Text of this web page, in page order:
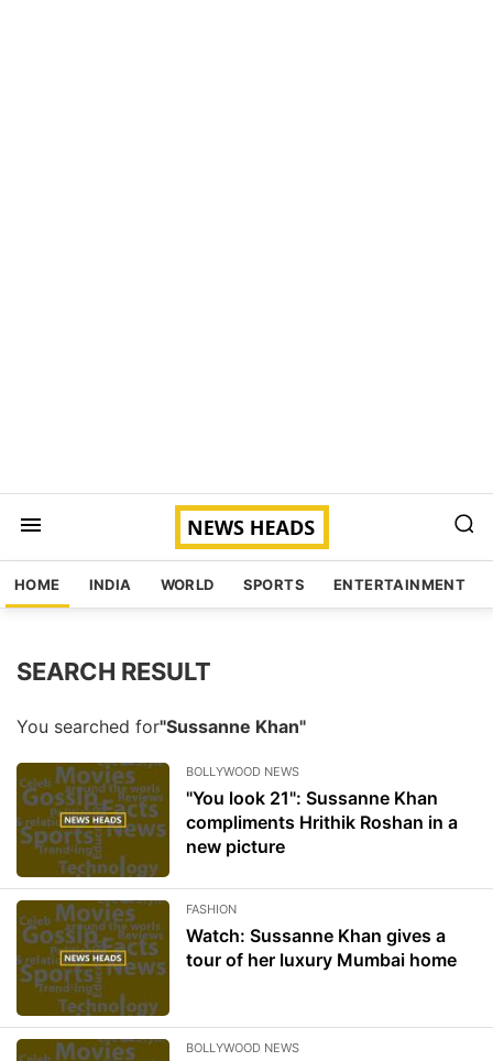
HOME INDIA WORLD SPORTS ENTERTAINMENT
SEARCH RESULT
You searched for"Sussanne Khan"
BOLLYWOOD NEWS
"You look 21": Sussanne Khan
compliments Hrithik Roshan in a
new picture
FASHION
Watch: Sussanne Khan gives a
tour of her luxury Mumbai home
BOLLYWOOD NEWS